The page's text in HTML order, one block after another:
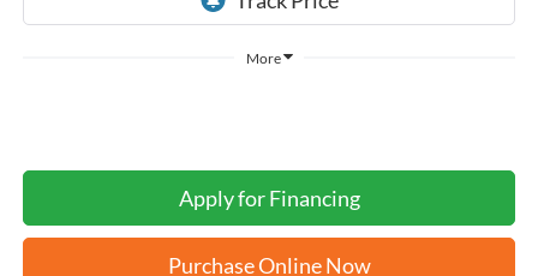
More
Apply for Financing
Purchase Online Now